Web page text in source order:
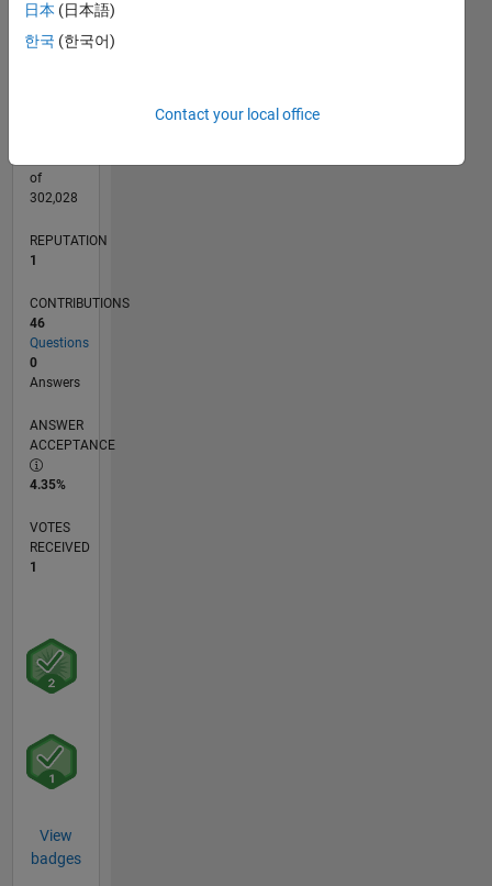
0
L
11/19
08/20
05/21
02/22
11/22
08/23
05/24
02/25
11/25
08/26
09/20
07/21
05/22
03/23
01/24
11/24
09/25
07/26
10/20
09/21
08/22
07/23
06/24
05/25
04/26
of
302,028
REPUTATION
1
CONTRIBUTIONS
46
Questions
0
Answers
ANSWER
ACCEPTANCE
4.35%
VOTES
RECEIVED
1
View
badges
日本 (日本語)
한국 (한국어)
Contact your local office